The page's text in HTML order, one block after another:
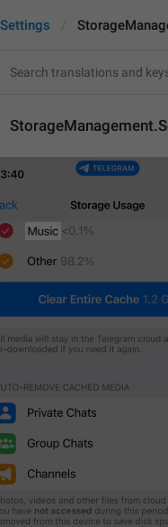
Settings